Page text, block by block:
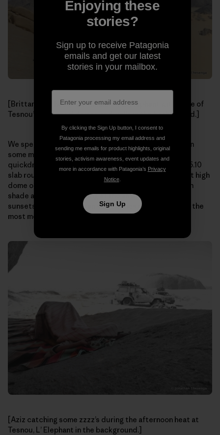
[Brittany on the broad summit of L’ Elephant with more of
Tesnou’s untapped domes and walls in the background.]
We spent the next two days climbing in the morning on
some mellow (apart from the rack beta of “four
quickdraws”, hence 60-foot runouts between bolts) 5.10
slab routes on the impressive L’ Elephant, a 1,000-foot high
dome of impeccable granite, lounging in the afternoon
shade at camp and staring at the amazing and iconic
sunsets over the Saharan sand dunes (which is one of the
most memorable sights either of us have ever seen).
[Aziz catching some zzzz’s during the afternoon heat at
Tesnou, L’ Elephant in the background.]
Enjoying these
stories?
Sign up to receive Patagonia
emails and get our latest
stories in your mailbox.
By clicking the Sign Up button, I consent to
Patagonia processing my email address and
sending me emails for product highlights, original
stories, activism awareness, event updates and
more in accordance with Patagonia’s Privacy
Notice.
Sign Up